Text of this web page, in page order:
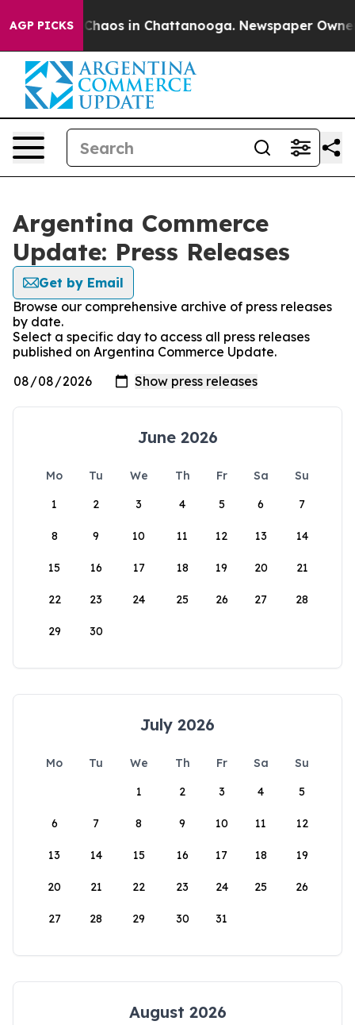
AGP PICKS
Collapse Chaos in Chattanooga. Newspaper Owner
Argentina Commerce
Update: Press Releases
Get by Email
Browse our comprehensive archive of press releases
by date.
Select a specific day to access all press releases
published on Argentina Commerce Update.
June 2026
Mo Tu We Th Fr Sa
Su
1
2 3 4 5 6 7
8 9 10 11 12 13 14
15 16 17 18 19 20 21
22 23 24 25 26 27 28
29 30
July 2026
Mo Tu We Th Fr Sa
Su
1
2 3 4 5
6 7 8 9 10 11 12
13 14 15 16 17 18 19
20 21 22 23 24 25 26
27 28 29 30 31
August 2026